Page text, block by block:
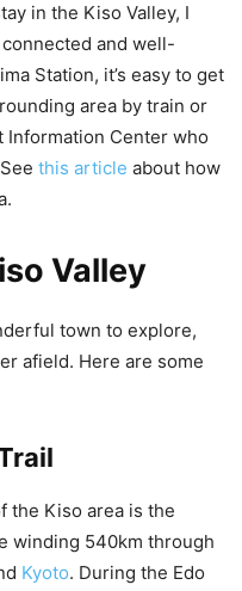
in the Kiso Valley, I
and well-
Station, it’s easy to get
area by train or
Information Center who
this article about how
Valley
town to explore,
afield. Here are some
the Kiso area is the
winding 540km through
Kyoto. During the Edo